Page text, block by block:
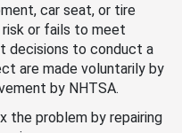
car seat, or tire
or fails to meet
decisions to conduct a
are made voluntarily by
by NHTSA.
the problem by repairing